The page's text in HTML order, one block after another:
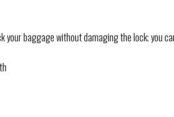
your baggage without damaging the lock; you